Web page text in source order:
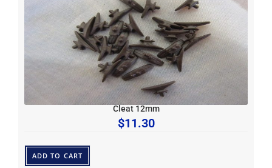
Cleat 12mm
$11.30
ADD TO CART